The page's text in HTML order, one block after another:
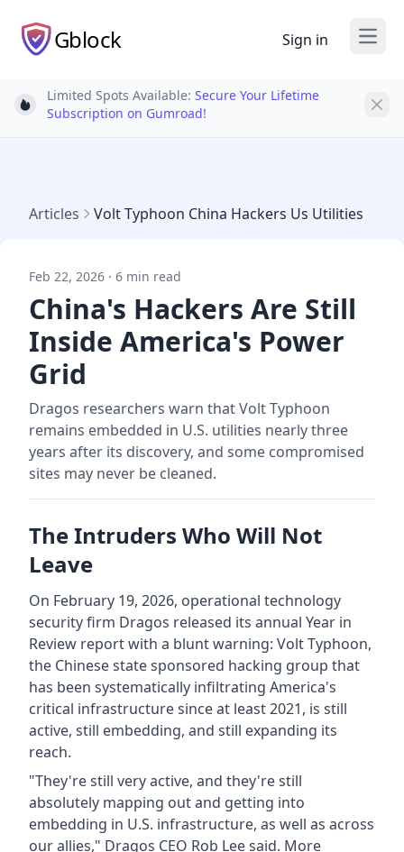
Gblock Sign in Open
Light bulb
Limited Spots Available: Secure Your Lifetime
Subscription on Gumroad!
Articles Volt Typhoon China Hackers Us Utilities
Feb 22, 2026 · 6 min read
China's Hackers Are Still
Inside America's Power
Grid
Dragos researchers warn that Volt Typhoon
remains embedded in U.S. utilities nearly three
years after its discovery, and some compromised
sites may never be cleaned.
The Intruders Who Will Not
Leave
On February 19, 2026, operational technology
security firm Dragos released its annual Year in
Review report with a blunt warning: Volt Typhoon,
the Chinese state sponsored hacking group that
has been systematically infiltrating America's
critical infrastructure since at least 2021, is still
active, still embedding, and still expanding its
reach.
"They're still very active, and they're still
absolutely mapping out and getting into
embedding in U.S. infrastructure, as well as across
our allies," Dragos CEO Rob Lee said. More